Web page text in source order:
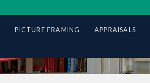
PICTURE FRAMING APPRAISALS